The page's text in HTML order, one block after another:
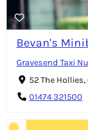
Bevan's
Gravesend Taxi
52 The Hollies,
01474 321500